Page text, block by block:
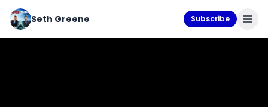
Seth Greene Subscribe